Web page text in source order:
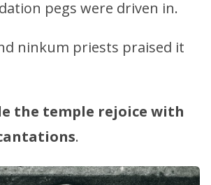
pegs were driven in.
ninkum priests praised it
the temple rejoice with
.